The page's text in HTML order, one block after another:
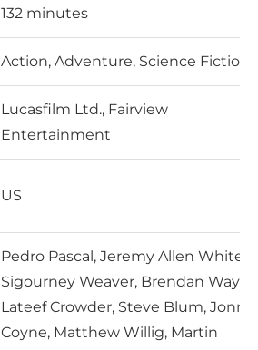
132 minutes
Action, Adventure, Science Fiction
Lucasfilm Ltd., Fairview
Entertainment
US
Pedro Pascal, Jeremy Allen White,
Sigourney Weaver, Brendan
Lateef Crowder, Steve Blum, Jonny
Coyne, Matthew Willig, Martin